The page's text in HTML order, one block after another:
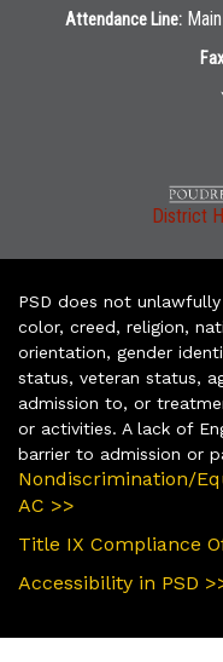
Attendance Line:
District
PSD does not
color, creed, religion,
orientation, gender
status, veteran status,
admission to, or
or activities. A lack of
barrier to admission or
Nondiscrimination/
AC >>
Title IX Compliance
Accessibility in PSD